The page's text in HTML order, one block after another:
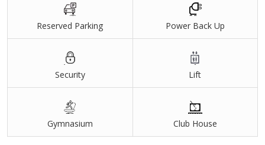
Reserved Parking Power Back Up
Security Lift
Gymnasium Club House